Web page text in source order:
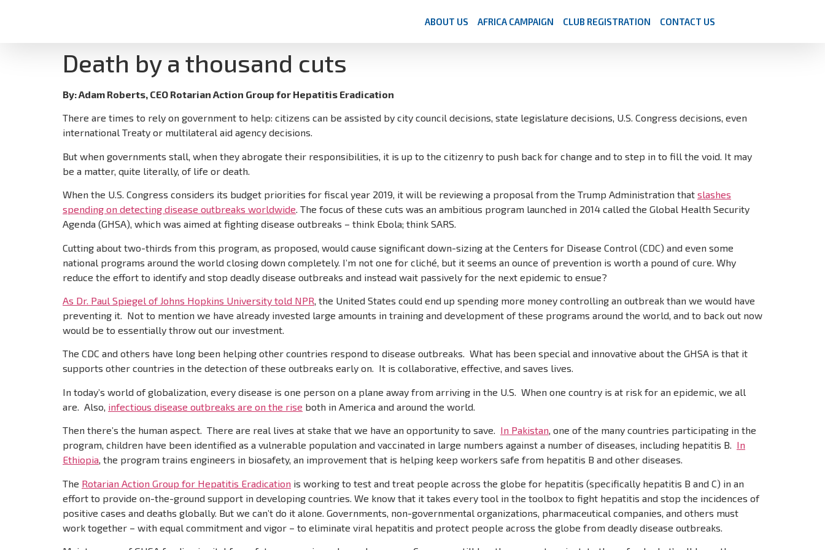
ABOUT US AFRICA CAMPAIGN CLUB REGISTRATION CONTACT US
Death by a thousand cuts
By: Adam Roberts, CEO Rotarian Action Group for Hepatitis Eradication
There are times to rely on government to help: citizens can be assisted by city council decisions, state legislature decisions, U.S. Congress decisions, even
international Treaty or multilateral aid agency decisions.
But when governments stall, when they abrogate their responsibilities, it is up to the citizenry to push back for change and to step in to fill the void. It may
be a matter, quite literally, of life or death.
When the U.S. Congress considers its budget priorities for fiscal year 2019, it will be reviewing a proposal from the Trump Administration that slashes
spending on detecting disease outbreaks worldwide. The focus of these cuts was an ambitious program launched in 2014 called the Global Health Security
Agenda (GHSA), which was aimed at fighting disease outbreaks – think Ebola; think SARS.
Cutting about two-thirds from this program, as proposed, would cause significant down-sizing at the Centers for Disease Control (CDC) and even some
national programs around the world closing down completely. I’m not one for cliché, but it seems an ounce of prevention is worth a pound of cure. Why
reduce the effort to identify and stop deadly disease outbreaks and instead wait passively for the next epidemic to ensue?
As Dr. Paul Spiegel of Johns Hopkins University told NPR, the United States could end up spending more money controlling an outbreak than we would have
preventing it. Not to mention we have already invested large amounts in training and development of these programs around the world, and to back out now
would be to essentially throw out our investment.
The CDC and others have long been helping other countries respond to disease outbreaks. What has been special and innovative about the GHSA is that it
supports other countries in the detection of these outbreaks early on. It is collaborative, effective, and saves lives.
In today’s world of globalization, every disease is one person on a plane away from arriving in the U.S. When one country is at risk for an epidemic, we all
are. Also, infectious disease outbreaks are on the rise both in America and around the world.
Then there’s the human aspect. There are real lives at stake that we have an opportunity to save. In Pakistan, one of the many countries participating in the
program, children have been identified as a vulnerable population and vaccinated in large numbers against a number of diseases, including hepatitis B. In
Ethiopia, the program trains engineers in biosafety, an improvement that is helping keep workers safe from hepatitis B and other diseases.
The Rotarian Action Group for Hepatitis Eradication is working to test and treat people across the globe for hepatitis (specifically hepatitis B and C) in an
effort to provide on-the-ground support in developing countries. We know that it takes every tool in the toolbox to fight hepatitis and stop the incidences of
positive cases and deaths globally. But we can’t do it alone. Governments, non-governmental organizations, pharmaceutical companies, and others must
work together – with equal commitment and vigor – to eliminate viral hepatitis and protect people across the globe from deadly disease outbreaks.